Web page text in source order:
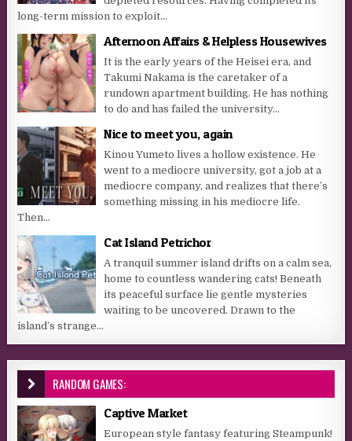
long-term mission to exploit...
Afternoon Affairs & Helpless Housewives
It is the early years of the Heisei era, and
Takumi Nakama is the caretaker of a
rundown apartment building. He has nothing
to do and has failed the university...
Nice to meet you, again
Kinou Yumeto lives a hollow existence. He
went to a mediocre university, got a job at a
mediocre company, and realizes that there’s
something missing in his mediocre life.
Then...
Cat Island Petrichor
A tranquil summer island drifts on a calm sea,
home to countless wandering cats! Beneath
its peaceful surface lie gentle mysteries
waiting to be uncovered. Drawn to the
island’s strange...
RANDOM GAMES:
Captive Market
European style fantasy featuring Steampunk!